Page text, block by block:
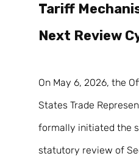
Tariff
Next Review
On May 6, 2026, the
States Trade
formally initiated the
statutory review of